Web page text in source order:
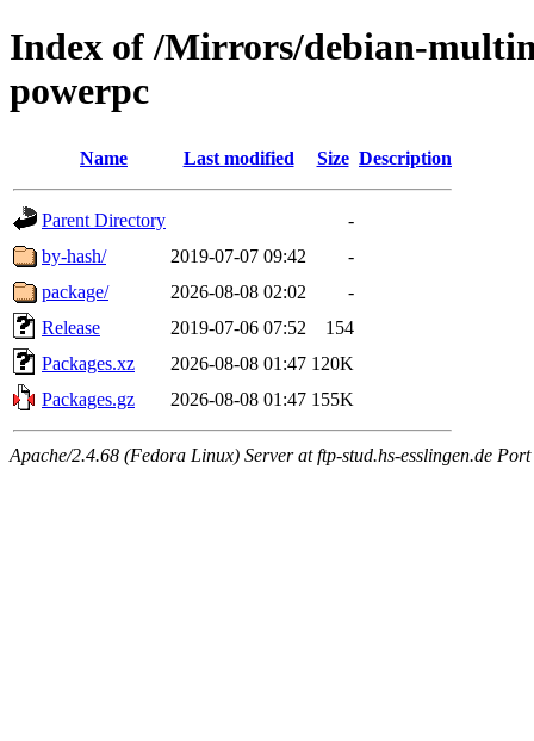
Index of /Mirrors/debian-
powerpc
Name Last modified Size Description
Parent Directory
-
by-hash/
2019-07-07 09:42
-
package/
2026-08-08 02:02
-
Release
2019-07-06 07:52
154
Packages.xz
2026-08-08 01:47 120K
Packages.gz
2026-08-08 01:47 155K
Apache/2.4.68 (Fedora Linux) Server at ftp-stud.hs-esslingen.de